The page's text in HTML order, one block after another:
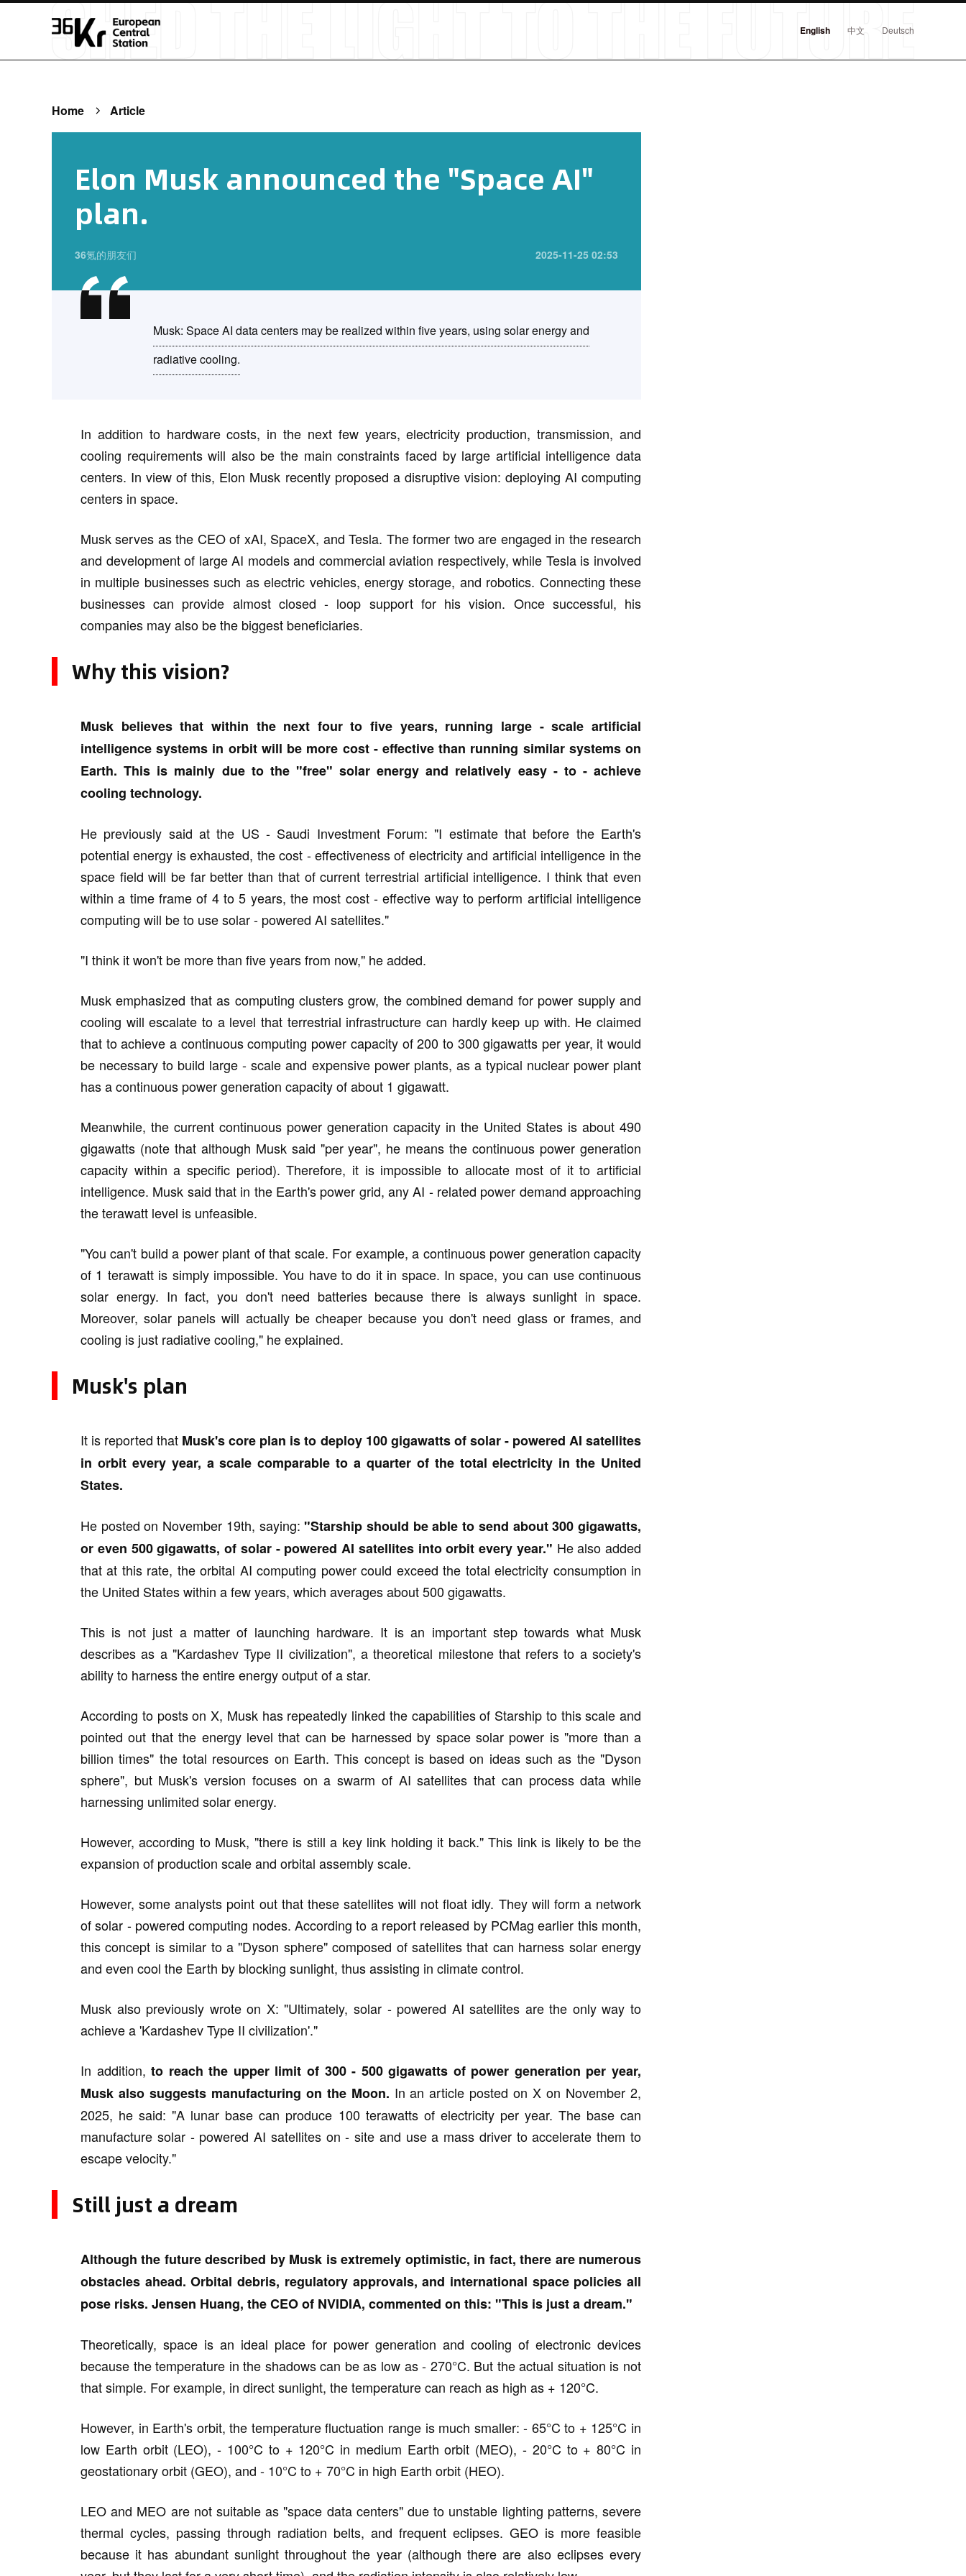
English 中文 Deutsch
Home Article
Elon Musk announced the "Space AI"
plan.
36氪的朋友们 2025-11-25 02:53
Musk: Space AI data centers may be realized within five years, using solar energy and
radiative cooling.
In addition to hardware costs, in the next few years, electricity production, transmission, and
cooling requirements will also be the main constraints faced by large artificial intelligence data
centers. In view of this, Elon Musk recently proposed a disruptive vision: deploying AI computing
centers in space.
Musk serves as the CEO of xAI, SpaceX, and Tesla. The former two are engaged in the research
and development of large AI models and commercial aviation respectively, while Tesla is involved
in multiple businesses such as electric vehicles, energy storage, and robotics. Connecting these
businesses can provide almost closed - loop support for his vision. Once successful, his
companies may also be the biggest beneficiaries.
Why this vision?
Musk believes that within the next four to five years, running large - scale artificial
intelligence systems in orbit will be more cost - effective than running similar systems on
Earth. This is mainly due to the "free" solar energy and relatively easy - to - achieve
cooling technology.
He previously said at the US - Saudi Investment Forum: "I estimate that before the Earth's
potential energy is exhausted, the cost - effectiveness of electricity and artificial intelligence in the
space field will be far better than that of current terrestrial artificial intelligence. I think that even
within a time frame of 4 to 5 years, the most cost - effective way to perform artificial intelligence
computing will be to use solar - powered AI satellites."
"I think it won't be more than five years from now," he added.
Musk emphasized that as computing clusters grow, the combined demand for power supply and
cooling will escalate to a level that terrestrial infrastructure can hardly keep up with. He claimed
that to achieve a continuous computing power capacity of 200 to 300 gigawatts per year, it would
be necessary to build large - scale and expensive power plants, as a typical nuclear power plant
has a continuous power generation capacity of about 1 gigawatt.
Meanwhile, the current continuous power generation capacity in the United States is about 490
gigawatts (note that although Musk said "per year", he means the continuous power generation
capacity within a specific period). Therefore, it is impossible to allocate most of it to artificial
intelligence. Musk said that in the Earth's power grid, any AI - related power demand approaching
the terawatt level is unfeasible.
"You can't build a power plant of that scale. For example, a continuous power generation capacity
of 1 terawatt is simply impossible. You have to do it in space. In space, you can use continuous
solar energy. In fact, you don't need batteries because there is always sunlight in space.
Moreover, solar panels will actually be cheaper because you don't need glass or frames, and
cooling is just radiative cooling," he explained.
Musk's plan
It is reported that Musk's core plan is to deploy 100 gigawatts of solar - powered AI satellites
in orbit every year, a scale comparable to a quarter of the total electricity in the United
States.
He posted on November 19th, saying:"Starship should be able to send about 300 gigawatts,
or even 500 gigawatts, of solar - powered AI satellites into orbit every year." He also added
that at this rate, the orbital AI computing power could exceed the total electricity consumption in
the United States within a few years, which averages about 500 gigawatts.
This is not just a matter of launching hardware. It is an important step towards what Musk
describes as a "Kardashev Type II civilization", a theoretical milestone that refers to a society's
ability to harness the entire energy output of a star.
According to posts on X, Musk has repeatedly linked the capabilities of Starship to this scale and
pointed out that the energy level that can be harnessed by space solar power is "more than a
billion times" the total resources on Earth. This concept is based on ideas such as the "Dyson
sphere", but Musk's version focuses on a swarm of AI satellites that can process data while
harnessing unlimited solar energy.
However, according to Musk, "there is still a key link holding it back." This link is likely to be the
expansion of production scale and orbital assembly scale.
However, some analysts point out that these satellites will not float idly. They will form a network
of solar - powered computing nodes. According to a report released by PCMag earlier this month,
this concept is similar to a "Dyson sphere" composed of satellites that can harness solar energy
and even cool the Earth by blocking sunlight, thus assisting in climate control.
Musk also previously wrote on X: "Ultimately, solar - powered AI satellites are the only way to
achieve a 'Kardashev Type II civilization'."
In addition,to reach the upper limit of 300 - 500 gigawatts of power generation per year,
Musk also suggests manufacturing on the Moon. In an article posted on X on November 2,
2025, he said: "A lunar base can produce 100 terawatts of electricity per year. The base can
manufacture solar - powered AI satellites on - site and use a mass driver to accelerate them to
escape velocity."
Still just a dream
Although the future described by Musk is extremely optimistic, in fact, there are numerous
obstacles ahead. Orbital debris, regulatory approvals, and international space policies all
pose risks. Jensen Huang, the CEO of NVIDIA, commented on this: "This is just a dream."
Theoretically, space is an ideal place for power generation and cooling of electronic devices
because the temperature in the shadows can be as low as - 270°C. But the actual situation is not
that simple. For example, in direct sunlight, the temperature can reach as high as + 120°C.
However, in Earth's orbit, the temperature fluctuation range is much smaller: - 65°C to + 125°C in
low Earth orbit (LEO), - 100°C to + 120°C in medium Earth orbit (MEO), - 20°C to + 80°C in
geostationary orbit (GEO), and - 10°C to + 70°C in high Earth orbit (HEO).
LEO and MEO are not suitable as "space data centers" due to unstable lighting patterns, severe
thermal cycles, passing through radiation belts, and frequent eclipses. GEO is more feasible
because it has abundant sunlight throughout the year (although there are also eclipses every